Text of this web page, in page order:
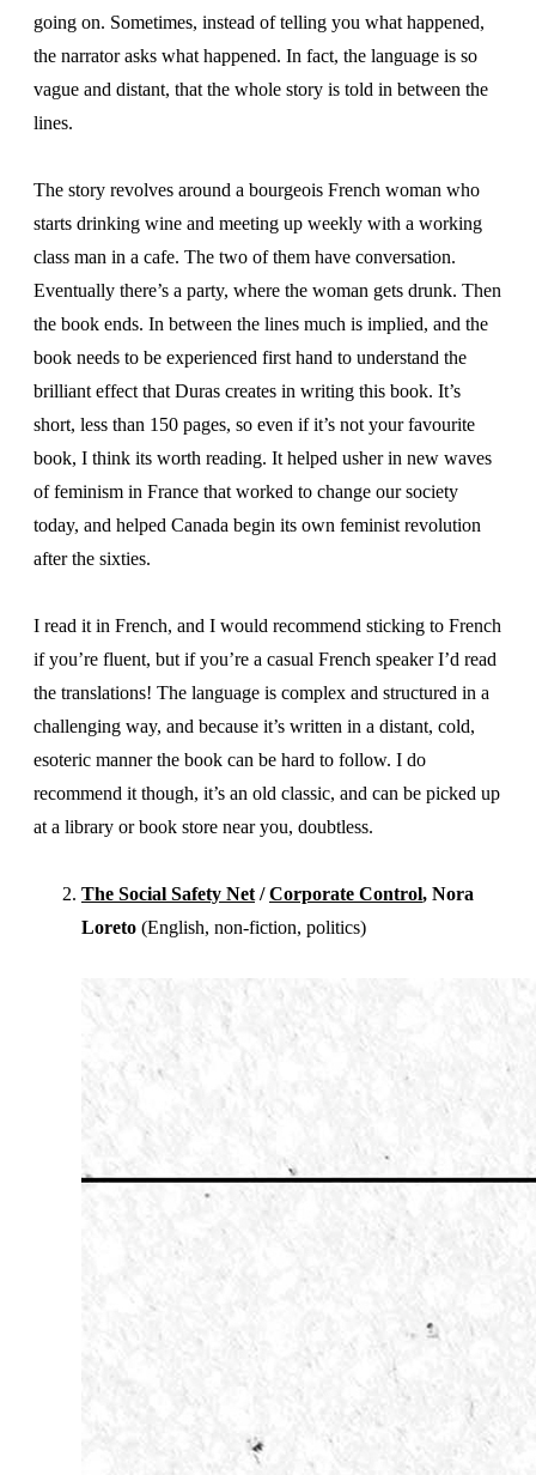
going on. Sometimes, instead of telling you what happened,
the narrator asks what happened. In fact, the language is so
vague and distant, that the whole story is told in between the
lines.
The story revolves around a bourgeois French woman who
starts drinking wine and meeting up weekly with a working
class man in a cafe. The two of them have conversation.
Eventually there’s a party, where the woman gets drunk. Then
the book ends. In between the lines much is implied, and the
book needs to be experienced first hand to understand the
brilliant effect that Duras creates in writing this book. It’s
short, less than 150 pages, so even if it’s not your favourite
book, I think its worth reading. It helped usher in new waves
of feminism in France that worked to change our society
today, and helped Canada begin its own feminist revolution
after the sixties.
I read it in French, and I would recommend sticking to French
if you’re fluent, but if you’re a casual French speaker I’d read
the translations! The language is complex and structured in a
challenging way, and because it’s written in a distant, cold,
esoteric manner the book can be hard to follow. I do
recommend it though, it’s an old classic, and can be picked up
at a library or book store near you, doubtless.
The Social Safety Net /Corporate Control, Nora
Loreto (English, non-fiction, politics)